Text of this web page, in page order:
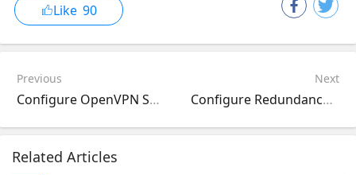
Like 90
Previous
Configure OpenVPN Server on pfSense Router
Next
Configure Redundancy on pfSense with Dual WAN
Related Articles